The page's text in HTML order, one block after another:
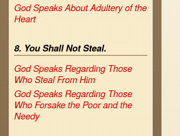
God Speaks About Adultery of the
Heart
8. You Shall Not Steal.
God Speaks Regarding Those
Who Steal From Him
God Speaks Regarding Those
Who Forsake the Poor and the
Needy